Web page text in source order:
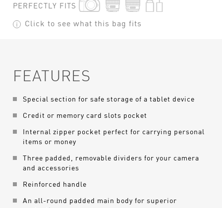
PERFECTLY FITS
Click to see what this bag fits
FEATURES
Special section for safe storage of a tablet device
Credit or memory card slots pocket
Internal zipper pocket perfect for carrying personal
items or money
Three padded, removable dividers for your camera
and accessories
Reinforced handle
An all-round padded main body for superior